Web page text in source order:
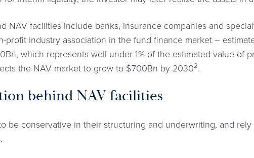
NAV facilities include banks, insurance companies and
profit industry association in the fund finance market –
which represents well under 1% of the estimated value of
the NAV market to grow to $700Bn by 20302.
behind NAV facilities
be conservative in their structuring and underwriting, and